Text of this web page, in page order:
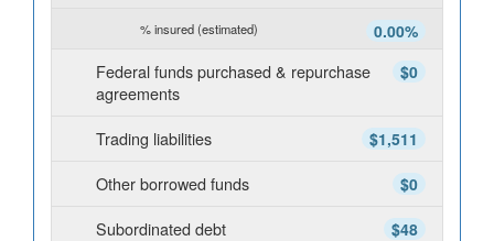
0.00%
% insured (estimated)
$0
Federal funds purchased & repurchase
agreements
$1,511
Trading liabilities
$0
Other borrowed funds
$48
Subordinated debt